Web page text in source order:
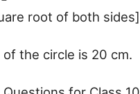
root of both sides]
the circle is 20 cm.